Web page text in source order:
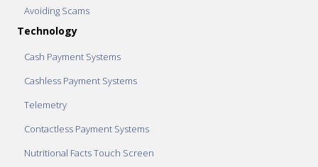
Avoiding Scams
Technology
Cash Payment Systems
Cashless Payment Systems
Telemetry
Contactless Payment Systems
Nutritional Facts Touch Screen